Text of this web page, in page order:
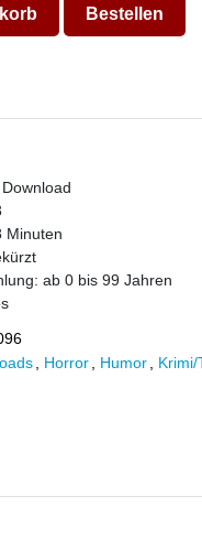
Bestellen
Minuten
ab 0 bis 99 Jahren
Horror Humor